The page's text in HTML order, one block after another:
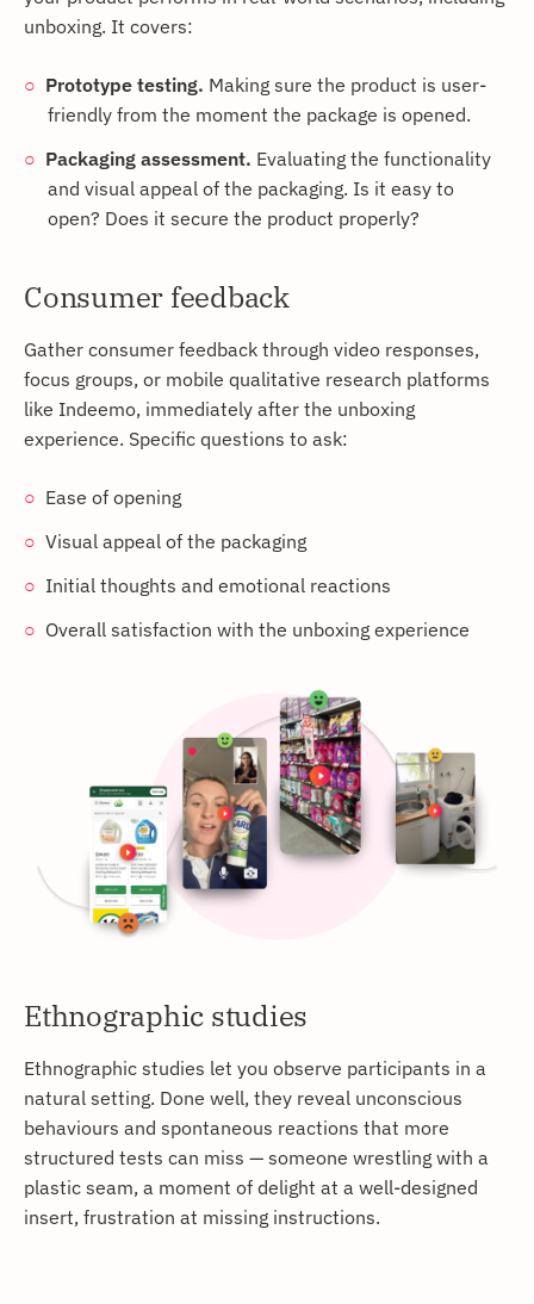
unboxing. It covers:
Prototype testing. Making sure the product is user-
friendly from the moment the package is opened.
Packaging assessment. Evaluating the functionality
and visual appeal of the packaging. Is it easy to
open? Does it secure the product properly?
Consumer feedback
Gather consumer feedback through video responses,
focus groups, or mobile qualitative research platforms
like Indeemo, immediately after the unboxing
experience. Specific questions to ask:
Ease of opening
Visual appeal of the packaging
Initial thoughts and emotional reactions
Overall satisfaction with the unboxing experience
Ethnographic studies
Ethnographic studies let you observe participants in a
natural setting. Done well, they reveal unconscious
behaviours and spontaneous reactions that more
structured tests can miss — someone wrestling with a
plastic seam, a moment of delight at a well-designed
insert, frustration at missing instructions.